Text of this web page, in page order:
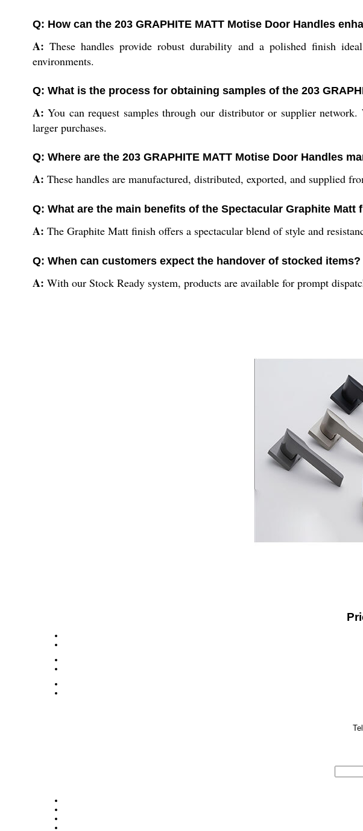
Q: How can the 203 GRAPHITE MATT Motise Door Handles
A: These handles provide robust durability and a polished finish
environments.
Q: What is the process for obtaining samples of the 203
A: You can request samples through our distributor or supplier
larger purchases.
Q: Where are the 203 GRAPHITE MATT Motise Door Handles
A: These handles are manufactured, distributed, exported, and supplied
Q: What are the main benefits of the Spectacular Graphite Matt
A: The Graphite Matt finish offers a spectacular blend of style and
Q: When can customers expect the handover of stocked items?
A: With our Stock Ready system, products are available for prompt